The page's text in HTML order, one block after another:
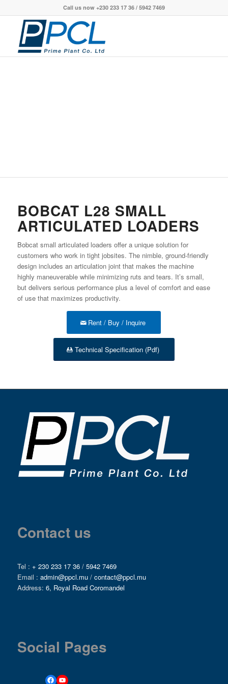
Call us now +230 233 17 36 / 5942 7469
BOBCAT L28 SMALL
ARTICULATED LOADERS
Bobcat small articulated loaders offer a unique solution for
customers who work in tight jobsites. The nimble, ground-friendly
design includes an articulation joint that makes the machine
highly maneuverable while minimizing ruts and tears. It’s small,
but delivers serious performance plus a level of comfort and ease
of use that maximizes productivity.
Rent / Buy / Inquire
Technical Specification (Pdf)
Contact us
Tel : + 230 233 17 36/ 5942 7469
Email : admin@ppcl.mu/ contact@ppcl.mu
Address: 6, Royal Road Coromandel
Social Pages